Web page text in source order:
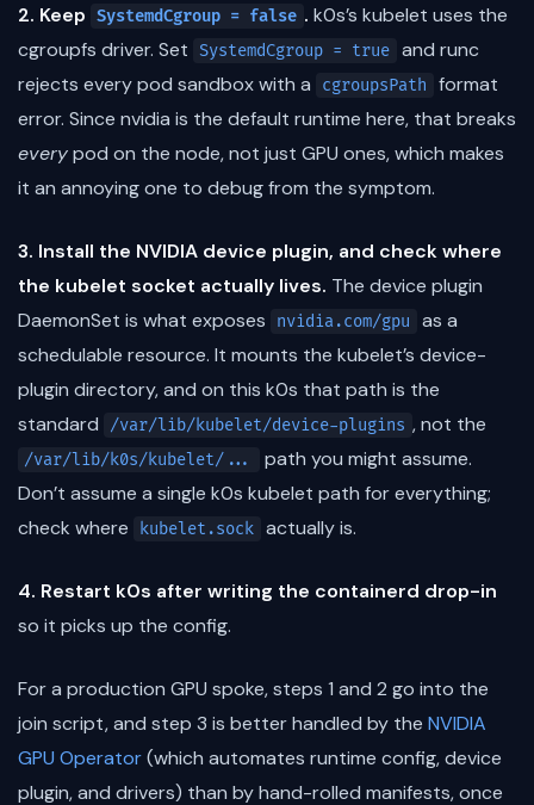
2. Keep SystemdCgroup = false . k0s’s kubelet uses the
cgroupfs driver. Set
SystemdCgroup = true and runc
rejects every pod sandbox with a
cgroupsPath
format
error. Since nvidia is the default runtime here, that breaks
everypod on the node, not just GPU ones, which makes
it an annoying one to debug from the symptom.
3. Install the NVIDIA device plugin, and check where
the kubelet socket actually lives. The device plugin
DaemonSet is what exposes
nvidia.com/gpu
as a
schedulable resource. It mounts the kubelet’s device-
plugin directory, and on this k0s that path is the
standard
/var/lib/kubelet/device-plugins , not the
/var/lib/k0s/kubelet/...
path you might assume.
Don’t assume a single k0s kubelet path for everything;
check where
kubelet.sock actually is.
4. Restart k0s after writing the containerd drop-in
so it picks up the config.
For a production GPU spoke, steps 1 and 2 go into the
join script, and step 3 is better handled by the NVIDIA
GPU Operator(which automates runtime config, device
plugin, and drivers) than by hand-rolled manifests, once